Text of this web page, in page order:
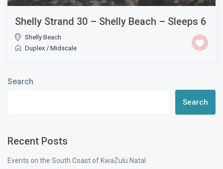
Shelly Strand 30 – Shelly Beach – Sleeps 6
Shelly Beach
Duplex /Midscale
Search
Search
Recent Posts
Events on the South Coast of KwaZulu Natal